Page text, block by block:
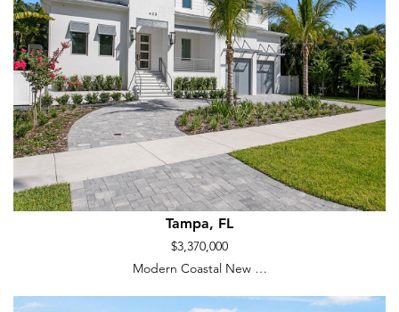
Tampa, FL
$3,370,000
Modern Coastal New …